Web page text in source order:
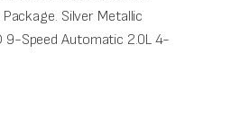
Silver Metallic
9-Speed Automatic 2.0L 4-